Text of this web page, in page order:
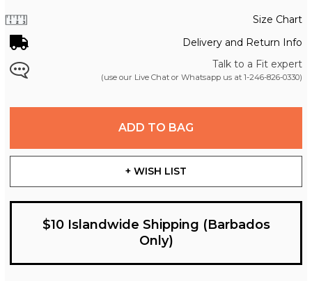
Size Chart
Delivery and Return Info
Talk to a Fit expert
(use our Live Chat or Whatsapp us at 1-246-826-0330)
ADD TO BAG
+ WISH LIST
$10 Islandwide Shipping (Barbados
Only)